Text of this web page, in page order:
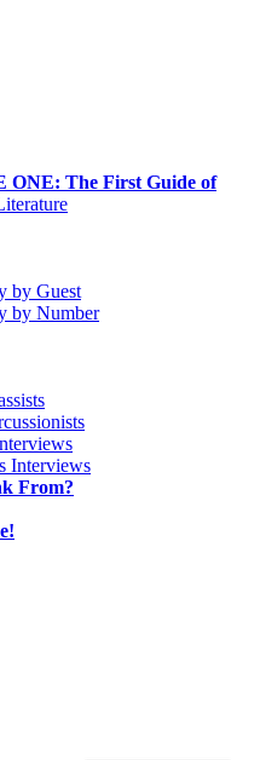
ONE: The First Guide of
by Guest
by Number
Interviews
From?